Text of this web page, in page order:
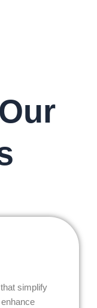
simplify